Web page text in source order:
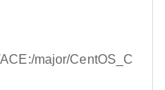
major/CentOS_C